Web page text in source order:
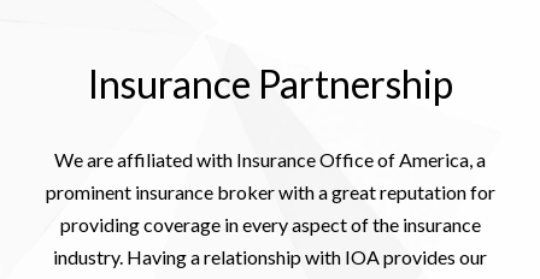
Insurance Partnership
We are affiliated with Insurance Office of America, a
prominent insurance broker with a great reputation for
providing coverage in every aspect of the insurance
industry. Having a relationship with IOA provides our